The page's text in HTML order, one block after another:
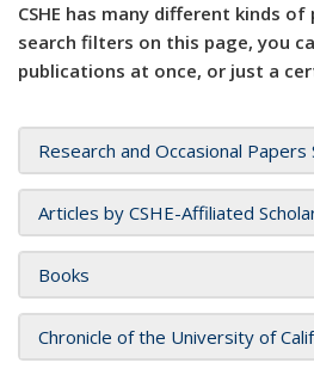
CSHE has many different kinds
search filters on this page, you
publications at once, or just a
Research and Occasional Papers
Articles by CSHE-Affiliated
Books
Chronicle of the University of